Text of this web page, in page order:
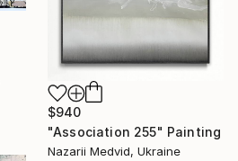
$940
"Association 255" Painting
Nazarii Medvid, Ukraine